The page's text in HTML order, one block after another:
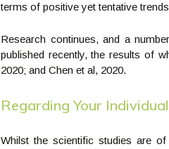
terms of positive yet tentative
Research continues, and a
published recently, the results of
2020; and Chen et al, 2020.
Regarding Your
Whilst the scientific studies are